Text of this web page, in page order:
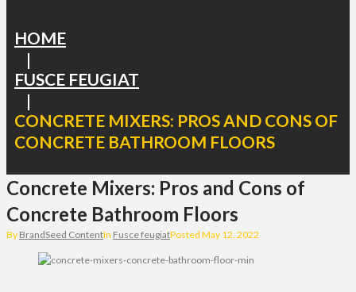
HOME
|
FUSCE FEUGIAT
|
CONCRETE MIXERS: PROS AND CONS OF
CONCRETE BATHROOM FLOORS
Concrete Mixers: Pros and Cons of
Concrete Bathroom Floors
By BrandSeed ContentIn Fusce feugiatPosted May 12, 2022